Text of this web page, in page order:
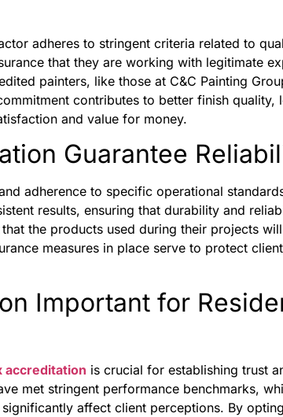
adheres to stringent criteria related to
that they are working with legitimate
painters, like those at C&C Painting
contributes to better finish
and value for money.
Guarantee
adherence to specific operational
results, ensuring that durability and
the products used during their projects
measures in place serve to protect
Important for
accreditation is crucial for establishing trust
met stringent performance benchmarks,
affect client perceptions. By